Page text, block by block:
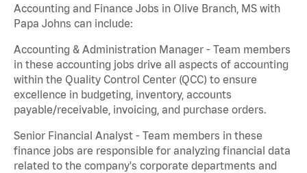
Accounting and Finance Jobs in Olive Branch, MS with
Papa Johns can include:
Accounting & Administration Manager - Team members
in these accounting jobs drive all aspects of accounting
within the Quality Control Center (QCC) to ensure
excellence in budgeting, inventory, accounts
payable/receivable, invoicing, and purchase orders.
Senior Financial Analyst - Team members in these
finance jobs are responsible for analyzing financial data
related to the company's corporate departments and